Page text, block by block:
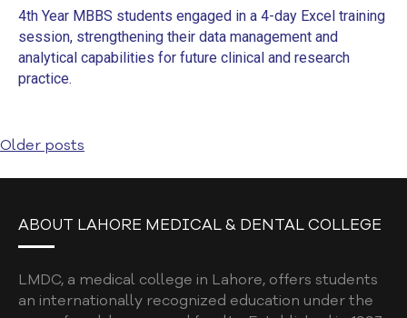
4th Year MBBS students engaged in a 4-day Excel training
session, strengthening their data management and
analytical capabilities for future clinical and research
practice.
Older posts
ABOUT LAHORE MEDICAL & DENTAL COLLEGE
LMDC, a medical college in Lahore, offers students
an internationally recognized education under the